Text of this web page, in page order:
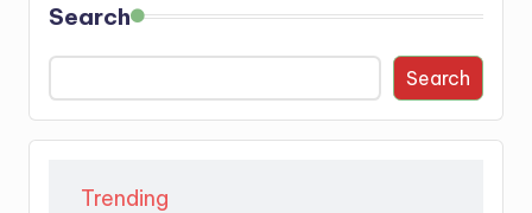
Search
Search
Trending